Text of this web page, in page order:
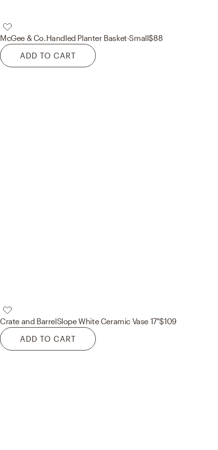
McGee & Co.Handled Planter Basket-Small$88
ADD TO CART
Crate and BarrelSlope White Ceramic Vase 17"$109
ADD TO CART